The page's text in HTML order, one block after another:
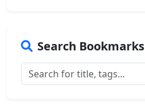
Search Bookmarks